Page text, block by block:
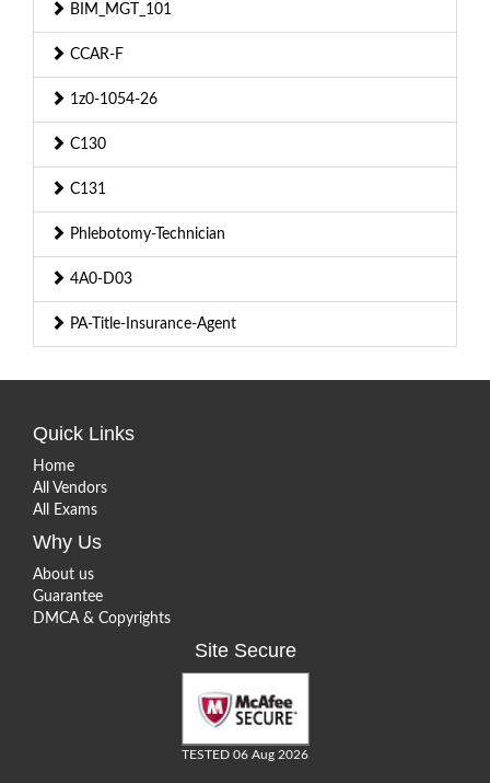
BIM_MGT_101
CCAR-F
1z0-1054-26
C130
C131
Phlebotomy-Technician
4A0-D03
PA-Title-Insurance-Agent
Quick Links
Home
All Vendors
All Exams
Why Us
About us
Guarantee
DMCA & Copyrights
Site Secure
TESTED 06 Aug 2026